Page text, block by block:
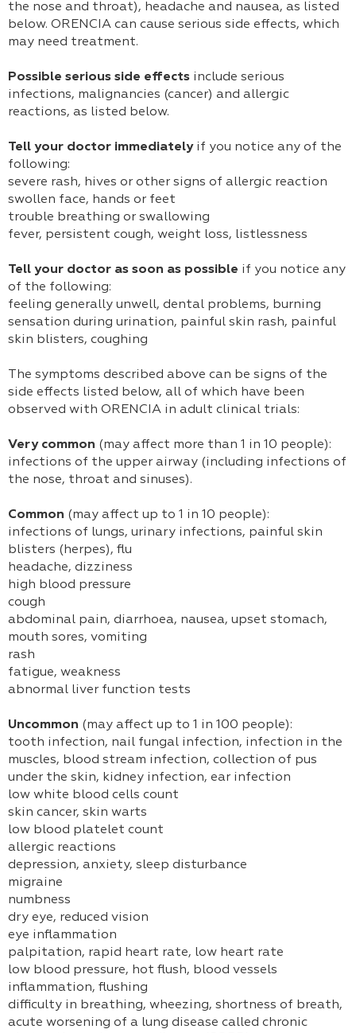
the nose and throat), headache and nausea, as listed
below. ORENCIA can cause serious side effects, which
may need treatment.
Possible serious side effects include serious
infections, malignancies (cancer) and allergic
reactions, as listed below.
Tell your doctor immediatelyif you notice any of the
following:
severe rash, hives or other signs of allergic reaction
swollen face, hands or feet
trouble breathing or swallowing
fever, persistent cough, weight loss, listlessness
Tell your doctor as soon as possible if you notice any
of the following:
feeling generally unwell, dental problems, burning
sensation during urination, painful skin rash, painful
skin blisters, coughing
The symptoms described above can be signs of the
side effects listed below, all of which have been
observed with ORENCIA in adult clinical trials:
Very common (may affect more than 1 in 10 people):
infections of the upper airway (including infections of
the nose, throat and sinuses).
Common (may affect up to 1 in 10 people):
infections of lungs, urinary infections, painful skin
blisters (herpes), flu
headache, dizziness
high blood pressure
cough
abdominal pain, diarrhoea, nausea, upset stomach,
mouth sores, vomiting
rash
fatigue, weakness
abnormal liver function tests
Uncommon (may affect up to 1 in 100 people):
tooth infection, nail fungal infection, infection in the
muscles, blood stream infection, collection of pus
under the skin, kidney infection, ear infection
low white blood cells count
skin cancer, skin warts
low blood platelet count
allergic reactions
depression, anxiety, sleep disturbance
migraine
numbness
dry eye, reduced vision
eye inflammation
palpitation, rapid heart rate, low heart rate
low blood pressure, hot flush, blood vessels
inflammation, flushing
difficulty in breathing, wheezing, shortness of breath,
acute worsening of a lung disease called chronic